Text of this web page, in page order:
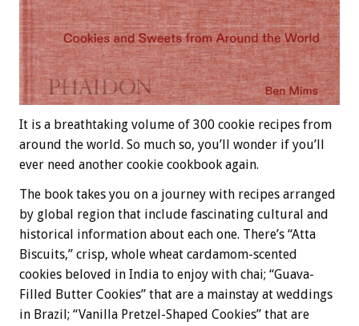
It is a breathtaking volume of 300 cookie recipes from
around the world. So much so, you’ll wonder if you’ll
ever need another cookie cookbook again.
The book takes you on a journey with recipes arranged
by global region that include fascinating cultural and
historical information about each one. There’s “Atta
Biscuits,” crisp, whole wheat cardamom-scented
cookies beloved in India to enjoy with chai; “Guava-
Filled Butter Cookies” that are a mainstay at weddings
in Brazil; “Vanilla Pretzel-Shaped Cookies” that are